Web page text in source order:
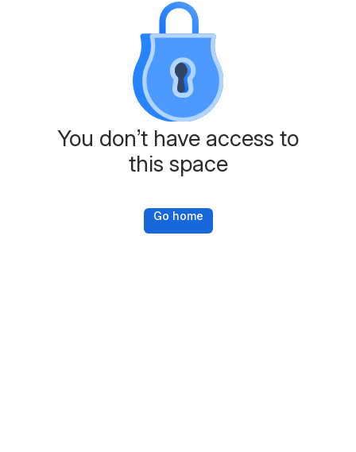
You don’t have access to
this space
Go home